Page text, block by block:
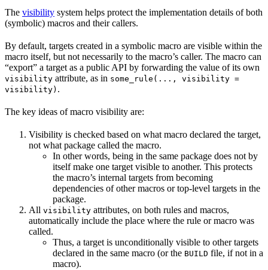
The visibility system helps protect the implementation details of both
(symbolic) macros and their callers.
By default, targets created in a symbolic macro are visible within the
macro itself, but not necessarily to the macro’s caller. The macro can
“export” a target as a public API by forwarding the value of its own
visibility attribute, as in some_rule(..., visibility =
visibility) .
The key ideas of macro visibility are:
Visibility is checked based on what macro declared the target,
not what package called the macro.
In other words, being in the same package does not by
itself make one target visible to another. This protects
the macro’s internal targets from becoming
dependencies of other macros or top-level targets in the
package.
All visibility attributes, on both rules and macros,
automatically include the place where the rule or macro was
called.
Thus, a target is unconditionally visible to other targets
declared in the same macro (or the BUILD file, if not in a
macro).